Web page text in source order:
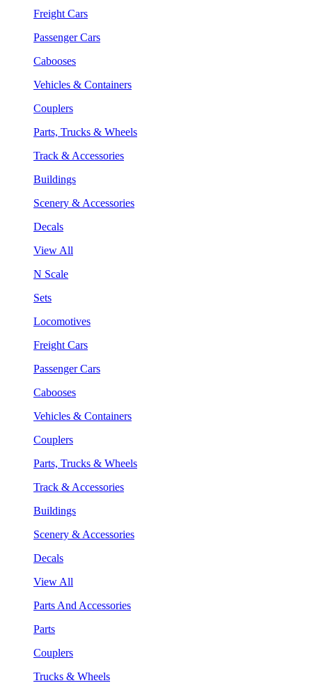
Freight Cars
Passenger Cars
Cabooses
Vehicles & Containers
Couplers
Parts, Trucks & Wheels
Track & Accessories
Buildings
Scenery & Accessories
Decals
View All
N Scale
Sets
Locomotives
Freight Cars
Passenger Cars
Cabooses
Vehicles & Containers
Couplers
Parts, Trucks & Wheels
Track & Accessories
Buildings
Scenery & Accessories
Decals
View All
Parts And Accessories
Parts
Couplers
Trucks & Wheels